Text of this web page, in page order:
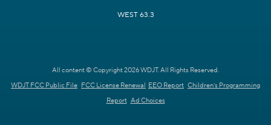
WEST 63.3
All content © Copyright 2026 WDJT. All Rights Reserved.
WDJT FCC Public File FCC License Renewal EEO Report Children's Programming
Report Ad Choices